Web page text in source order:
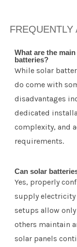
What are the
batteries?
While solar
do come with
disadvantages
dedicated
complexity, and
requirements.
Can solar
Yes, properly
supply electricity
setups allow
others maintain
solar panels